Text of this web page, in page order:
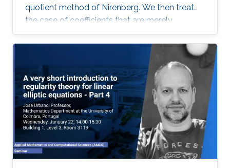
quotient method of Nirenberg. We then treat
the case of coefficients that are merely
measurable and bounded, putting forward the
basics of De Giorgi-Nash-Moser theory. If time
permits, we present some characterizations of
Hölder spaces which are very useful in
regularity theory.